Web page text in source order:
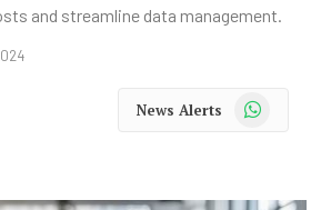
and streamline data management.
News Alerts WhatsApp